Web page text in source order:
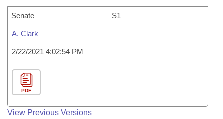
Senate S1
A. Clark
2/22/2021 4:02:54 PM
PDF
View Previous Versions